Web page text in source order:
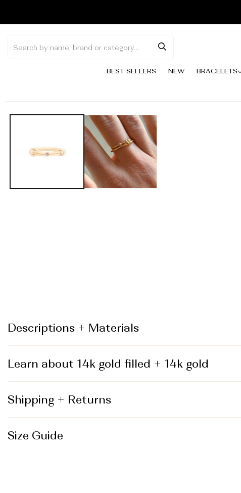
BEST SELLERS NEW BRACELETS
Descriptions + Materials
Learn about 14k gold filled + 14k gold
Shipping + Returns
Size Guide